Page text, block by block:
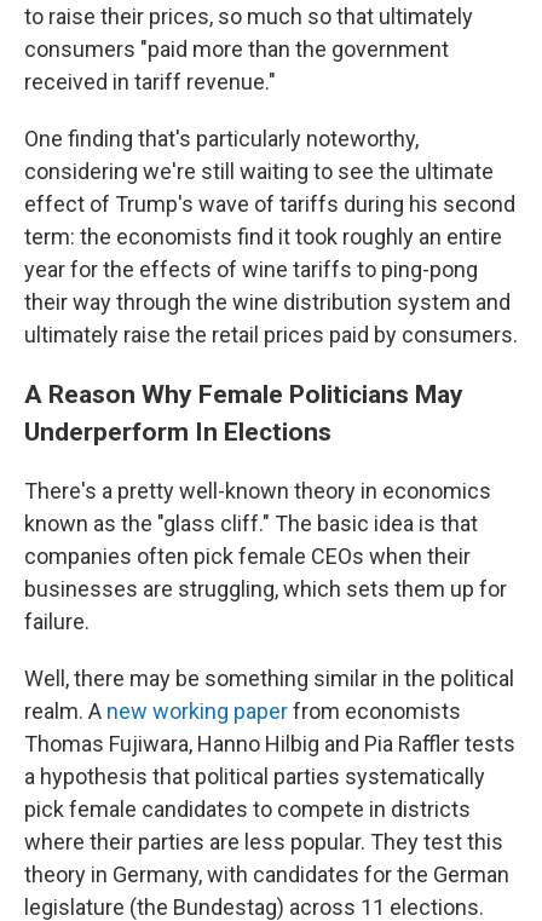
to raise their prices, so much so that ultimately
consumers "paid more than the government
received in tariff revenue."
One finding that's particularly noteworthy,
considering we're still waiting to see the ultimate
effect of Trump's wave of tariffs during his second
term: the economists find it took roughly an entire
year for the effects of wine tariffs to ping-pong
their way through the wine distribution system and
ultimately raise the retail prices paid by consumers.
A Reason Why Female Politicians May
Underperform In Elections
There's a pretty well-known theory in economics
known as the "glass cliff." The basic idea is that
companies often pick female CEOs when their
businesses are struggling, which sets them up for
failure.
Well, there may be something similar in the political
realm. A new working paperfrom economists
Thomas Fujiwara, Hanno Hilbig and Pia Raffler tests
a hypothesis that political parties systematically
pick female candidates to compete in districts
where their parties are less popular. They test this
theory in Germany, with candidates for the German
legislature (the Bundestag) across 11 elections.